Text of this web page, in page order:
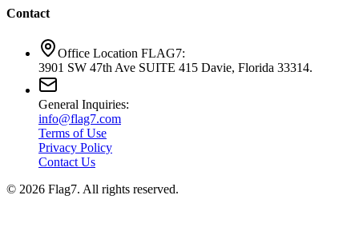
Contact
Office Location FLAG7:
3901 SW 47th Ave SUITE 415 Davie, Florida 33314.
General Inquiries:
info@flag7.com
Terms of Use
Privacy Policy
Contact Us
© 2026 Flag7. All rights reserved.